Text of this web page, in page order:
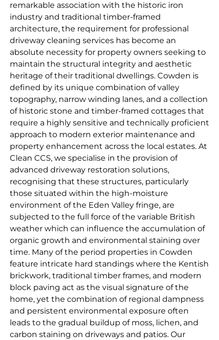
remarkable association with the historic iron
industry and traditional timber-framed
architecture, the requirement for professional
driveway cleaning services has become an
absolute necessity for property owners seeking to
maintain the structural integrity and aesthetic
heritage of their traditional dwellings. Cowden is
defined by its unique combination of valley
topography, narrow winding lanes, and a collection
of historic stone and timber-framed cottages that
require a highly sensitive and technically proficient
approach to modern exterior maintenance and
property enhancement across the local estates. At
Clean CCS, we specialise in the provision of
advanced driveway restoration solutions,
recognising that these structures, particularly
those situated within the high-moisture
environment of the Eden Valley fringe, are
subjected to the full force of the variable British
weather which can influence the accumulation of
organic growth and environmental staining over
time. Many of the period properties in Cowden
feature intricate hard standings where the Kentish
brickwork, traditional timber frames, and modern
block paving act as the visual signature of the
home, yet the combination of regional dampness
and persistent environmental exposure often
leads to the gradual buildup of moss, lichen, and
carbon staining on driveways and patios. Our